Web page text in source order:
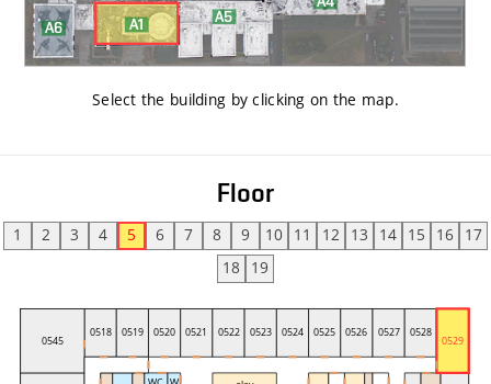
Select the building by clicking on the map.
Floor
1 2 3 4 5 6 7 8 9 10 11 12 13 14 15 16
17
18
19